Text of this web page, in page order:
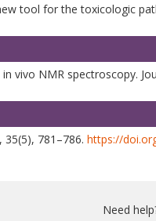
tool for the toxicologic
vivo NMR spectroscopy.
781–786. https://
Need